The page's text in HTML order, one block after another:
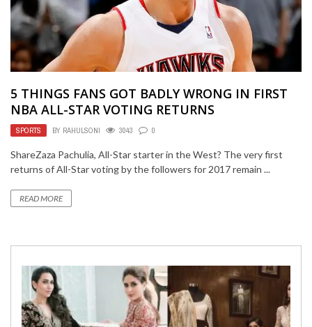
5 THINGS FANS GOT BADLY WRONG IN FIRST
NBA ALL-STAR VOTING RETURNS
SPORTS BY RAHULSONI 3043 0
ShareZaza Pachulia, All-Star starter in the West? The very first
returns of All-Star voting by the followers for 2017 remain ...
READ MORE